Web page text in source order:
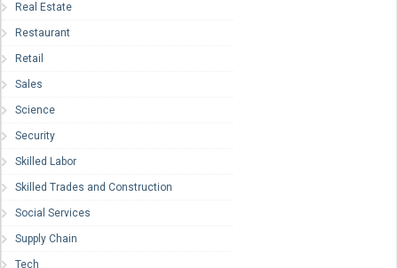
Real Estate
Restaurant
Retail
Sales
Science
Security
Skilled Labor
Skilled Trades and Construction
Social Services
Supply Chain
Tech